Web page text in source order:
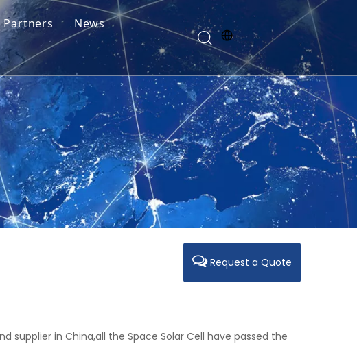
Partners
News
Request a Quote
supplier in China,all the Space Solar Cell have passed the